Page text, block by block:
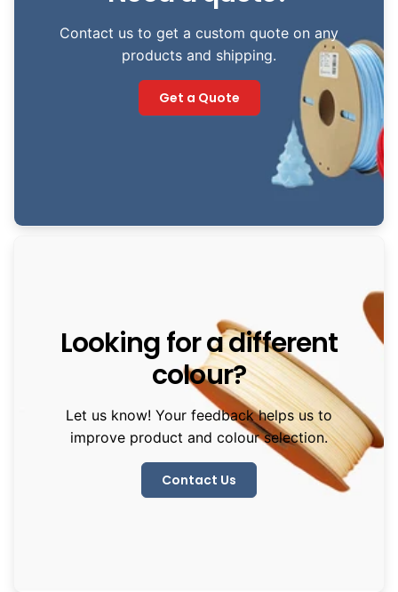
Contact us to get a custom quote on any
products and shipping.
Get a Quote
Looking for a different
colour?
Let us know! Your feedback helps us to
improve product and colour selection.
Contact Us